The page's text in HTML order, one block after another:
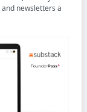
newsletters a